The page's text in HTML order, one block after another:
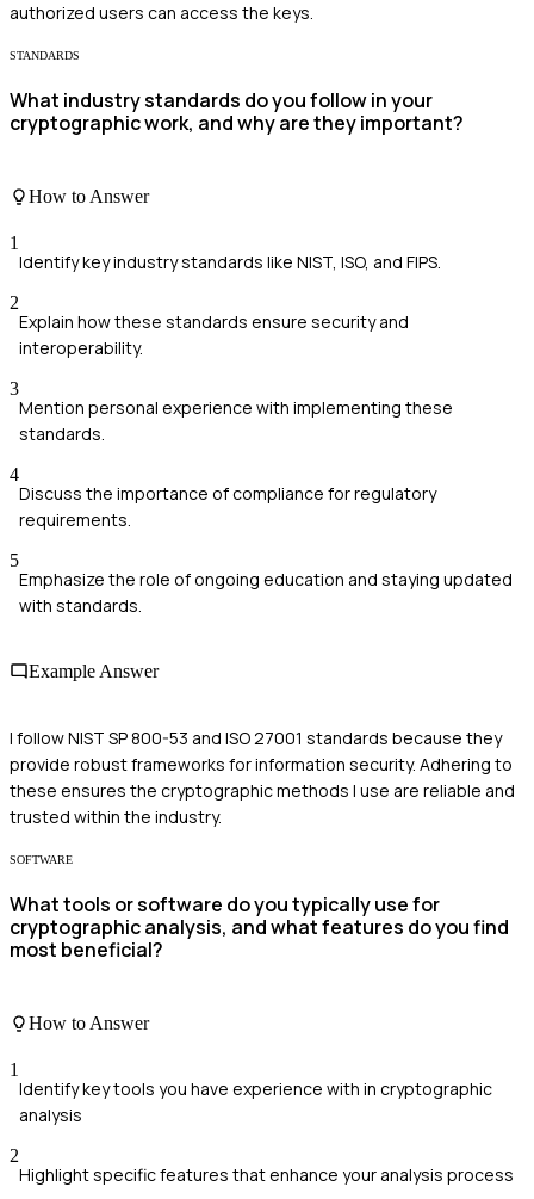
authorized users can access the keys.
STANDARDS
What industry standards do you follow in your
cryptographic work, and why are they important?
How to Answer
1
Identify key industry standards like NIST, ISO, and FIPS.
2
Explain how these standards ensure security and
interoperability.
3
Mention personal experience with implementing these
standards.
4
Discuss the importance of compliance for regulatory
requirements.
5
Emphasize the role of ongoing education and staying updated
with standards.
Example Answer
I follow NIST SP 800-53 and ISO 27001 standards because they
provide robust frameworks for information security. Adhering to
these ensures the cryptographic methods I use are reliable and
trusted within the industry.
SOFTWARE
What tools or software do you typically use for
cryptographic analysis, and what features do you find
most beneficial?
How to Answer
1
Identify key tools you have experience with in cryptographic
analysis
2
Highlight specific features that enhance your analysis process